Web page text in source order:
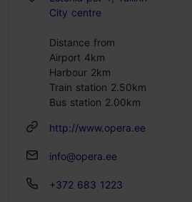
City centre
Distance from
Airport 4km
Harbour 2km
Train station 2.50km
Bus station 2.00km
http://www.opera.ee
info@opera.ee
+372 683 1223